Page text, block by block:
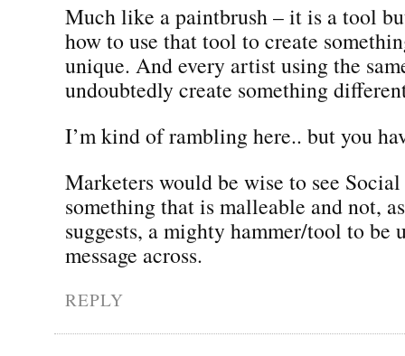
Much like a paintbrush – it is a tool
how to use that tool to create
unique. And every artist using the
undoubtedly create something
I’m kind of rambling here.. but you
Marketers would be wise to see
something that is malleable and not,
suggests, a mighty hammer/tool to be
message across.
REPLY